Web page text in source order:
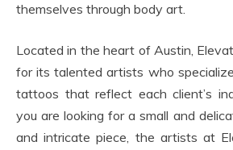
themselves through body art.
Located in the heart of Austin,
for its talented artists who
tattoos that reflect each client’s
you are looking for a small and
and intricate piece, the artists at